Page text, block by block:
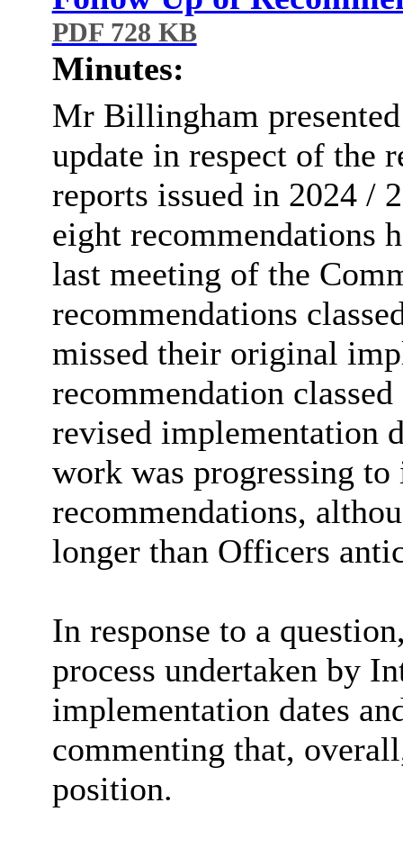
PDF 728 KB
Minutes:
Mr Billingham
update in respect of the
reports issued in 2024 /
eight recommendations
last meeting of the
recommendations
missed their original
recommendation
revised implementation
work was progressing
recommendations,
longer than Officers
In response to a
process undertaken by
implementation dates
commenting that,
position.